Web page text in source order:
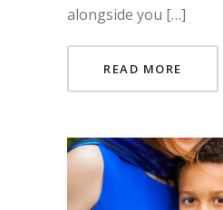
alongside you […]
READ MORE